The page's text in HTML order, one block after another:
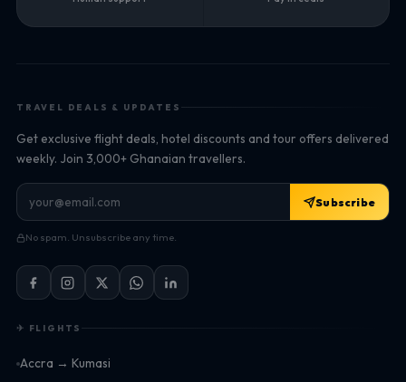
TRAVEL DEALS & UPDATES
Get exclusive flight deals, hotel discounts and tour offers delivered
weekly. Join 3,000+ Ghanaian travellers.
Subscribe
No spam. Unsubscribe any time.
✈ FLIGHTS
Accra → Kumasi